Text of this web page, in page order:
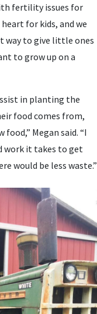
fertility issues for
heart for kids, and we
way to give little ones
to grow up on a
in planting the
food comes from,
Megan said. “I
work it takes to get
would be less waste.”